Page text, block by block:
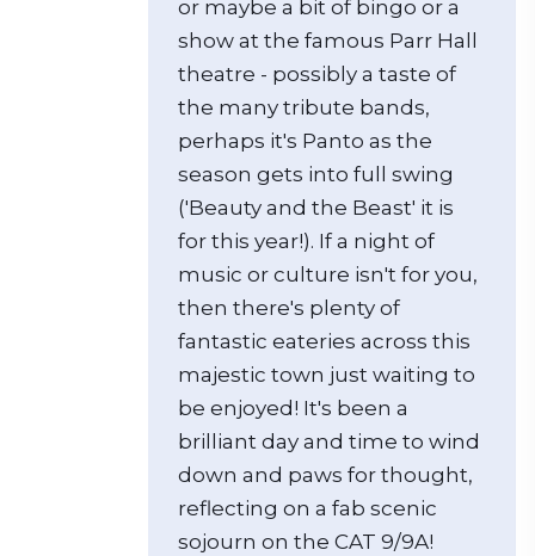
or maybe a bit of bingo or a
show at the famous Parr Hall
theatre - possibly a taste of
the many tribute bands,
perhaps it's Panto as the
season gets into full swing
('Beauty and the Beast' it is
for this year!). If a night of
music or culture isn't for you,
then there's plenty of
fantastic eateries across this
majestic town just waiting to
be enjoyed! It's been a
brilliant day and time to wind
down and paws for thought,
reflecting on a fab scenic
sojourn on the CAT 9/9A!